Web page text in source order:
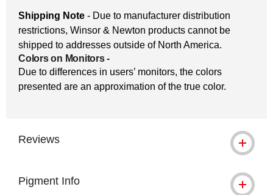
Shipping Note - Due to manufacturer distribution
restrictions, Winsor & Newton products cannot be
shipped to addresses outside of North America.
Colors on Monitors-
Due to differences in users’ monitors, the colors
presented are an approximation of the true color.
Reviews
Pigment Info